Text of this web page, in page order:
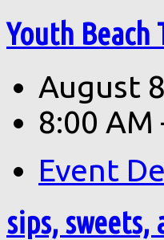
Youth Beach
August
8:00 AM
Event
sips, sweets,